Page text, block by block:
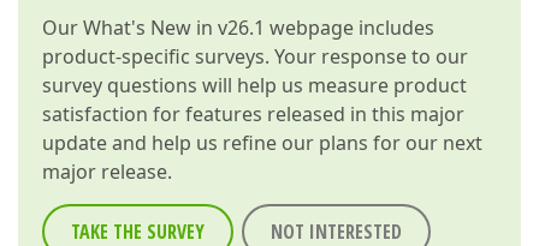
OurWhat's New in v26.1 webpage includes
product-specific surveys. Your response to our
survey questions will help us measure product
satisfaction for features released in this major
update and help us refine our plans for our next
major release.
TAKE THE SURVEY NOT INTERESTED